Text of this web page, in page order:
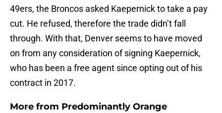
49ers, the Broncos asked Kaepernick to take a pay
cut. He refused, therefore the trade didn’t fall
through. With that, Denver seems to have moved
on from any consideration of signing Kaepernick,
who has been a free agent since opting out of his
contract in 2017.
More from Predominantly Orange